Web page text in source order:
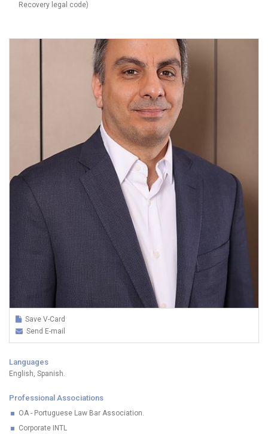
Recovery legal code)
Save V-Card
Send E-mail
Languages
English, Spanish.
Professional Associations
OA - Portuguese Law Bar Association.
Corporate INTL